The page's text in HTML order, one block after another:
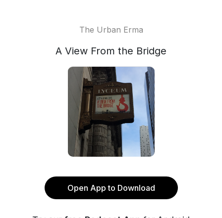
The Urban Erma
A View From the Bridge
Open App to Download